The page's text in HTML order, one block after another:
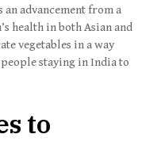
advancement from a
health in both Asian and
vegetables in a way
staying in India to
to